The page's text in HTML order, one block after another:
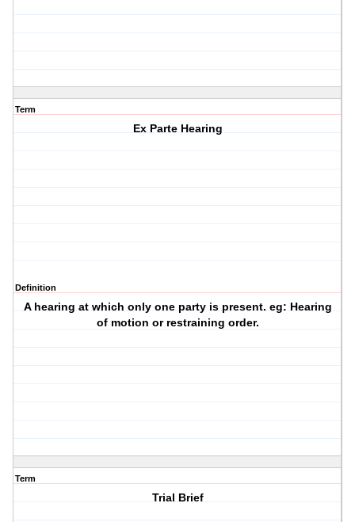
Term
Ex Parte Hearing
Definition
A hearing at which only one party is present. eg: Hearing
of motion or restraining order.
Term
Trial Brief